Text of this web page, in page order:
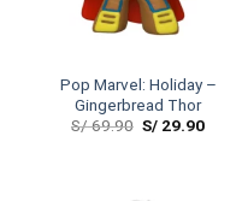
Pop Marvel: Holiday –
Gingerbread Thor
S/69.90 S/ 29.90